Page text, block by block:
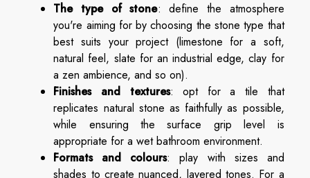
The type of stone: define the atmosphere
you're aiming for by choosing the stone type that
best suits your project (limestone for a soft,
natural feel, slate for an industrial edge, clay for
a zen ambience, and so on).
Finishes and textures: opt for a tile that
replicates natural stone as faithfully as possible,
while ensuring the surface grip level is
appropriate for a wet bathroom environment.
Formats and colours: play with sizes and
shades to create nuanced, layered tones. For a